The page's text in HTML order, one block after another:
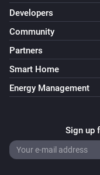
Developers
Community
Partners
Smart Home
Energy Management
Sign up